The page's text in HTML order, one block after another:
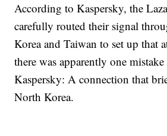
According to Kaspersky, the
carefully routed their signal
Korea and Taiwan to set up that
there was apparently one
Kaspersky: A connection that
North Korea.